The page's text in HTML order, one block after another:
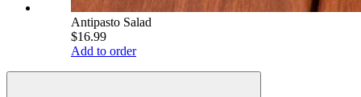
Antipasto Salad
$16.99
Add to order